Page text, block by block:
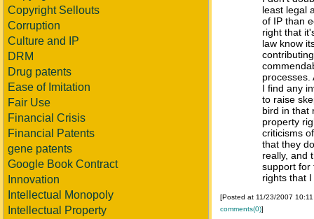
Copyright Sellouts
Corruption
Culture and IP
DRM
Drug patents
Ease of Imitation
Fair Use
Financial Crisis
Financial Patents
gene patents
Google Book Contract
Innovation
Intellectual Monopoly
Intellectual Property
least legal
of IP than
right that
law know
processes.
I find any
to raise
bird in that
property
criticisms
that they
really, and
support for
rights that
[Posted at 11/23/2007
comments(0)]